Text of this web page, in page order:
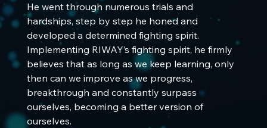
He went through numerous trials and
hardships, step by step he honed and
developed a determined fighting spirit.
Implementing RIWAY’s fighting spirit, he firmly
believes that as long as we keep learning, only
then can we improve as we progress,
breakthrough and constantly surpass
ourselves, becoming a better version of
ourselves.